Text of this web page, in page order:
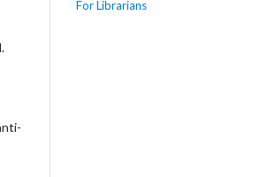
For Librarians